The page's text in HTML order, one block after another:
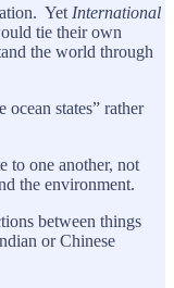
Yet International
tie their own
the world through
states” rather
to one another, not
the environment.
between things
or Chinese